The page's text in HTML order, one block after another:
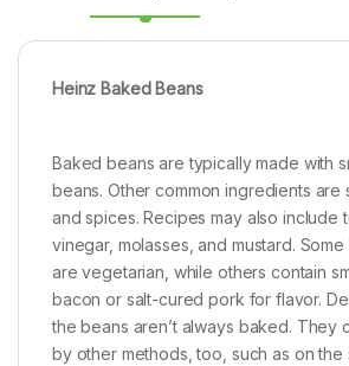
Heinz Baked Beans
Baked beans are typically made with
beans. Other common ingredients are
and spices. Recipes may also include
vinegar, molasses, and mustard.
are vegetarian, while others contain
bacon or salt-cured pork for flavor.
the beans aren’t always baked. They
by other methods, too, such as on